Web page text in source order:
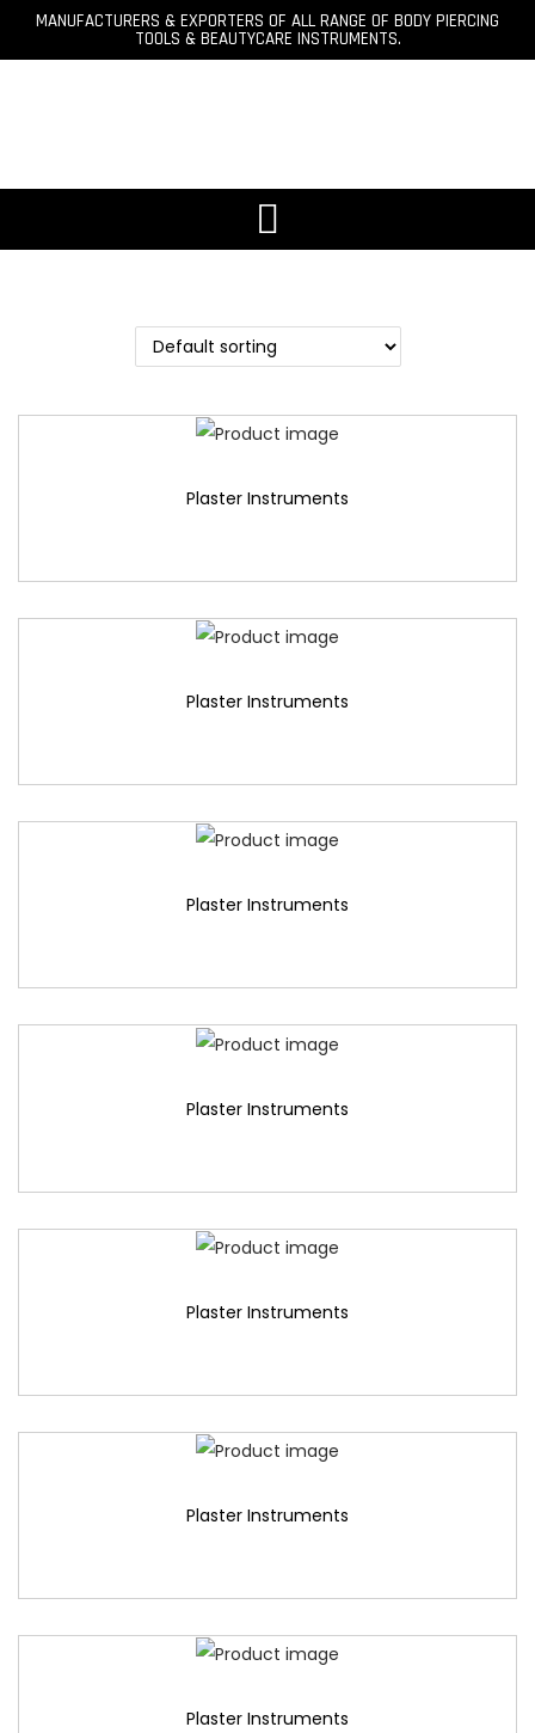
MANUFACTURERS & EXPORTERS OF ALL RANGE OF BODY PIERCING
TOOLS & BEAUTYCARE INSTRUMENTS.
Plaster Instruments
Plaster Instruments
Plaster Instruments
Plaster Instruments
Plaster Instruments
Plaster Instruments
Plaster Instruments